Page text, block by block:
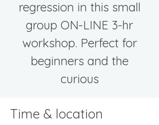
regression in this small
group ON-LINE 3-hr
workshop. Perfect for
beginners and the
curious
Time & location